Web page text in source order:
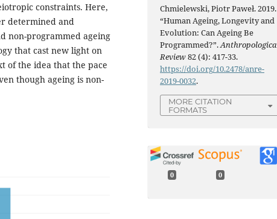
constraints. Here,
determined and
non-programmed ageing
that cast new light on
of the idea that the pace
though ageing is non-
Chmielewski, Piotr Paweł. 2019.
“Human Ageing, Longevity and
Evolution: Can Ageing Be
Programmed?”.
Review82 (4): 417-33.
https://doi.org/10.2478/anre-
2019-0032.
MORE CITATION
FORMATS
0 0